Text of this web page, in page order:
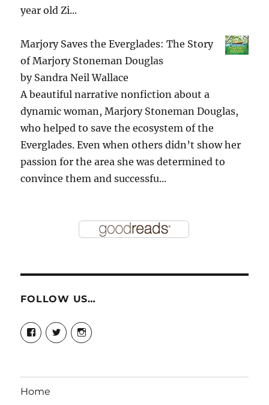
year old Zi...
Marjory Saves the Everglades: The Story
of Marjory Stoneman Douglas
by Sandra Neil Wallace
A beautiful narrative nonfiction about a
dynamic woman, Marjory Stoneman Douglas,
who helped to save the ecosystem of the
Everglades. Even when others didn’t show her
passion for the area she was determined to
convince them and successfu...
FOLLOW US…
View
story.mamas’s
profile
View
@storymamas’s
profile
View
storymamas’s
Home